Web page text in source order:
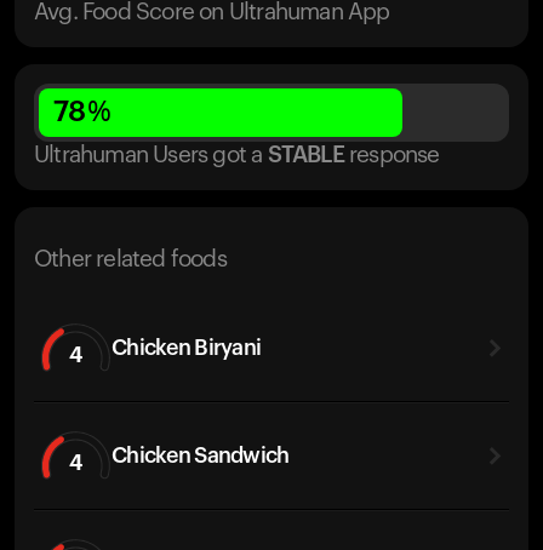
Avg. Food Score on Ultrahuman App
78%
Ultrahuman Users got a STABLE response
Other related foods
4 Chicken Biryani
4 Chicken Sandwich